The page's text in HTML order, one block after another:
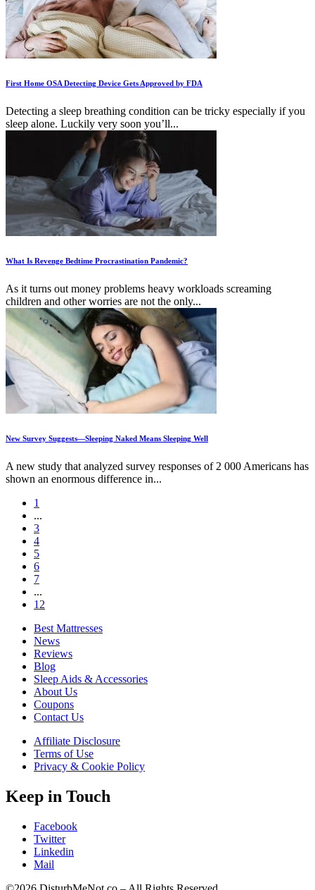
First Home OSA Detecting Device Gets Approved by FDA
Detecting a sleep breathing condition can be tricky especially if you
sleep alone. Luckily very soon you’ll...
What Is Revenge Bedtime Procrastination Pandemic?
As it turns out money problems heavy workloads screaming
children and other worries are not the only...
New Survey Suggests—Sleeping Naked Means Sleeping Well
A new study that analyzed survey responses of 2 000 Americans has
shown an enormous difference in...
1
...
3
4
5
6
7
...
12
Best Mattresses
News
Reviews
Blog
Sleep Aids & Accessories
About Us
Coupons
Contact Us
Affiliate Disclosure
Terms of Use
Privacy & Cookie Policy
Keep in Touch
Facebook
Twitter
Linkedin
Mail